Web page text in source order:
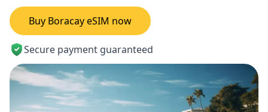
Buy Boracay eSIM now
Secure payment guaranteed